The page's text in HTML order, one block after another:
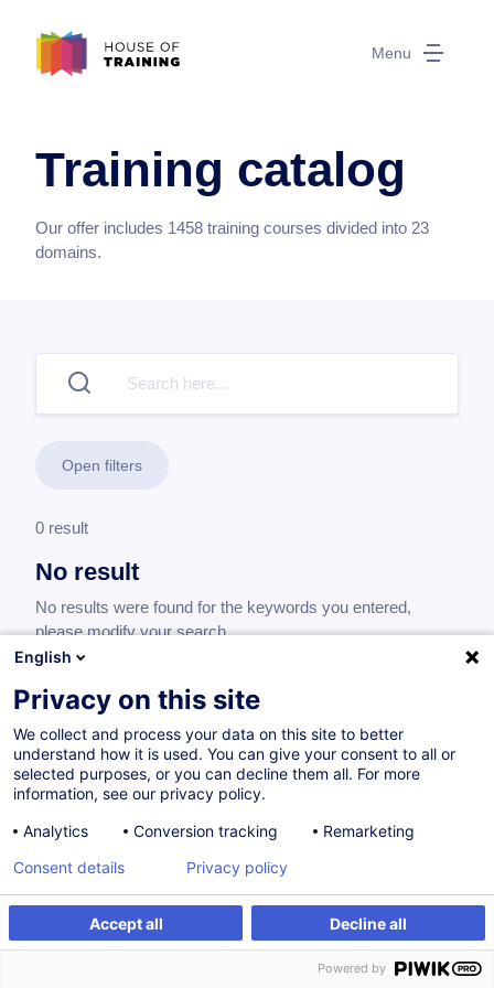
Menu
Training catalog
Our offer includes 1458 training courses divided into 23
domains.
Open filters
0 result
No result
No results were found for the keywords you entered,
please modify your search.
Would you like to stay up to date on our
English
Privacy on this site
We collect and process your data on this site to better
understand how it is used. You can give your consent to all or
selected purposes, or you can decline them all. For more
information, see our privacy policy.
Analytics
Conversion tracking Remarketing
Accept all Decline all
Consent details Privacy policy
Powered by